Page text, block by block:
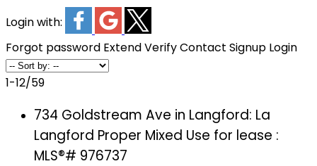
Login with:
Forgot password ExtendVerifyContact Signup Login
1-12/59
734 Goldstream Ave in Langford: La
Langford Proper Mixed Use for lease :
MLS®# 976737